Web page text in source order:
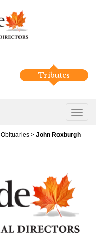
Tributes
Obituaries > John Roxburgh